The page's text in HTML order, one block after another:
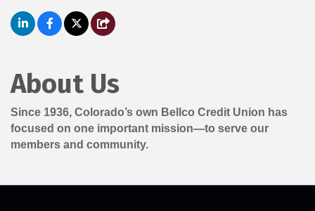
About Us
Since 1936, Colorado’s own Bellco Credit Union has
focused on one important mission—to serve our
members and community.